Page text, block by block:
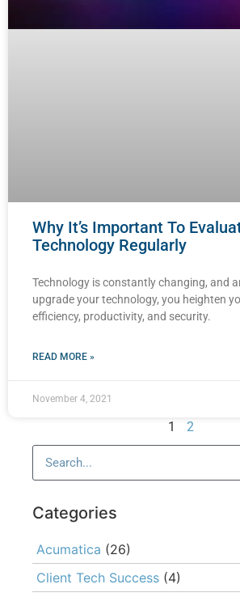
Why It’s Important To
Technology Regularly
Technology is constantly changing, and
upgrade your technology, you heighten
efficiency, productivity, and security.
READ MORE »
November 4, 2021
1 2
Categories
Acumatica (26)
Client Tech Success (4)